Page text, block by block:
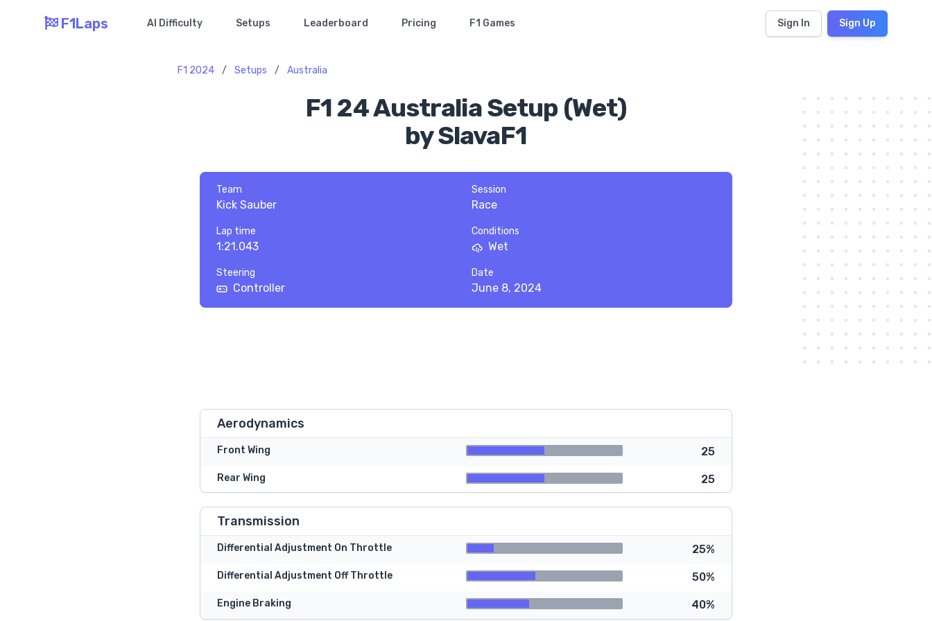
F1Laps AI Difficulty Setups Leaderboard Pricing F1 Games Sign In Sign Up
F1 2024 / Setups / Australia
F1 24 Australia Setup (Wet)
by SlavaF1
Team
Kick Sauber
Session
Race
Lap time
1:21.043
Conditions
Wet
Steering
Controller
Date
June 8, 2024
Aerodynamics
Front Wing 25
Rear Wing 25
Transmission
Differential Adjustment On Throttle 25%
Differential Adjustment Off Throttle 50%
Engine Braking 40%